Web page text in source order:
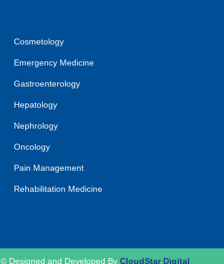
Cosmetology
Emergency Medicine
Gastroenterology
Hepatology
Nephrology
Oncology
Pain Management
Rehabilitation Medicine
© Designed and Developed ByCloudStar Digital